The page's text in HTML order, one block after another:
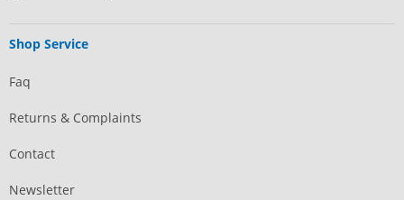
Shop Service
Faq
Returns & Complaints
Contact
Newsletter